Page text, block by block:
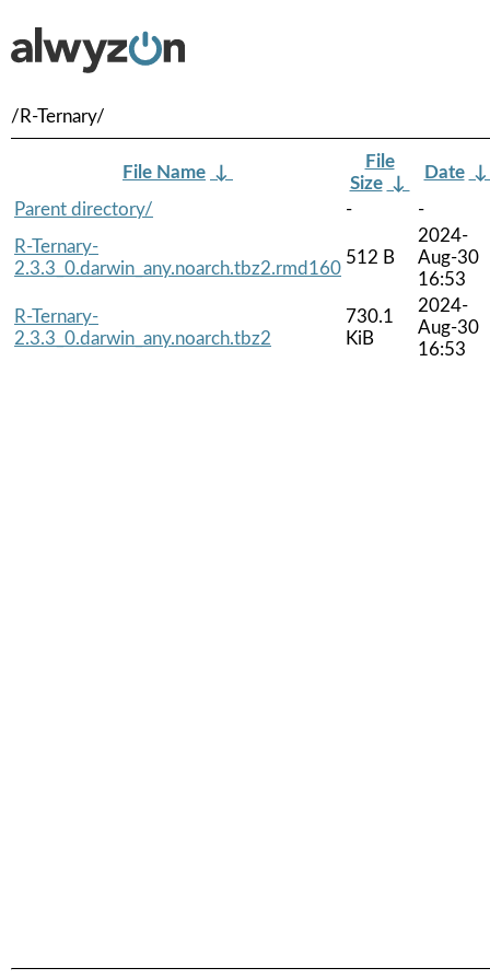
/R-Ternary/
File Name ↓
File
Size ↓
Date
Parent directory/
-
-
R-Ternary-
2.3.3_0.darwin_any.noarch.tbz2.rmd160
512 B
2024-
Aug-30
16:53
R-Ternary-
2.3.3_0.darwin_any.noarch.tbz2
730.1
KiB
2024-
Aug-30
16:53